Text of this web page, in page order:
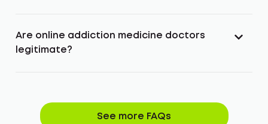
Are online addiction medicine doctors
legitimate?
See more FAQs